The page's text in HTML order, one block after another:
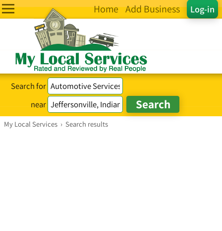
Log-in
Home Add Business
Search for
near
My Local Services › Search results